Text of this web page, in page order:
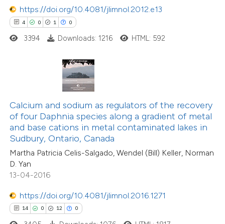
https://doi.org/10.4081/jlimnol.2012.e13
4 0 1 0
3394 Downloads: 1216 HTML: 592
Calcium and sodium as regulators of the recovery
of four Daphnia species along a gradient of metal
and base cations in metal contaminated lakes in
Sudbury, Ontario, Canada
Martha Patricia Celis-Salgado, Wendel (Bill) Keller, Norman
D. Yan
13-04-2016
https://doi.org/10.4081/jlimnol.2016.1271
14 0 12 0
how this article has been
shows how a scientific paper
of the citation, a
describing whether
mentions, or contrasts
cited claim, and a label
in which section the
Citing Publications
Supporting
Mentioning
Contrasting
atscite.ai